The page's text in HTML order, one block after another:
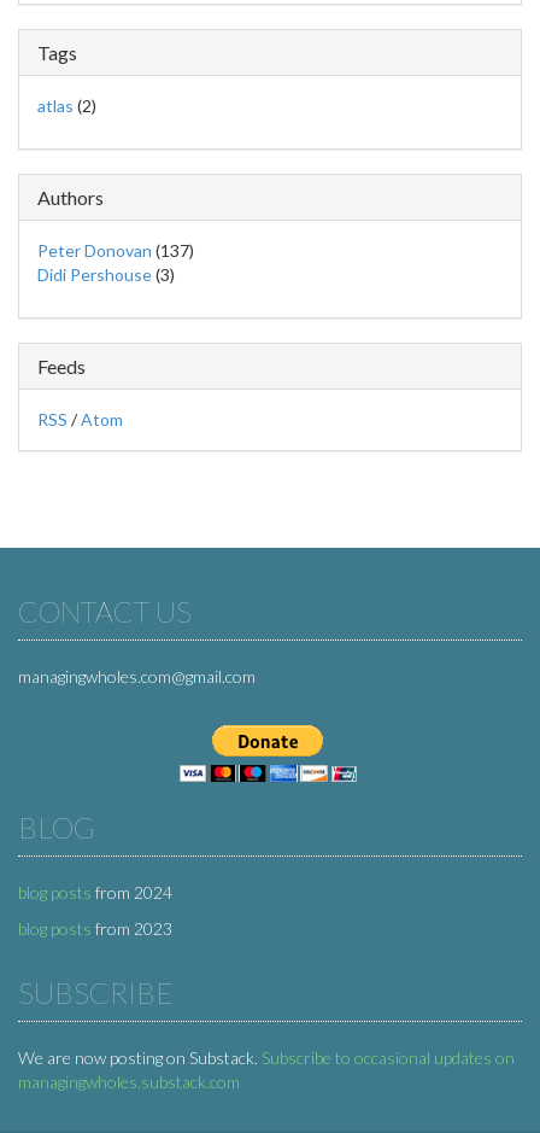
Tags
atlas (2)
Authors
Peter Donovan (137)
Didi Pershouse(3)
Feeds
RSS /Atom
CONTACT US
managingwholes.com@gmail.com
BLOG
blog posts from 2024
blog posts from 2023
SUBSCRIBE
We are now posting on Substack. Subscribe to occasional updates on
managingwholes.substack.com